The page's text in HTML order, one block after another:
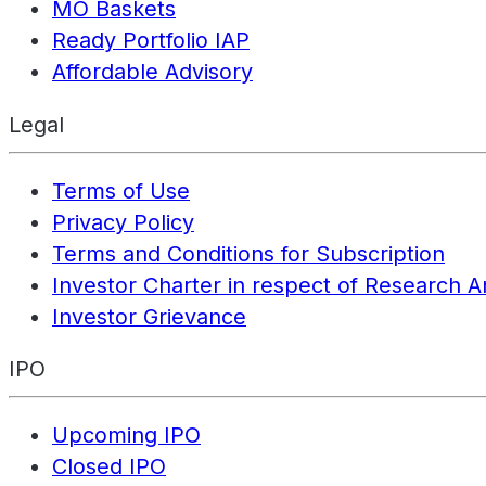
MO Baskets
Ready Portfolio IAP
Affordable Advisory
Legal
Terms of Use
Privacy Policy
Terms and Conditions for Subscription
Investor Charter in respect of Research
Investor Grievance
IPO
Upcoming IPO
Closed IPO